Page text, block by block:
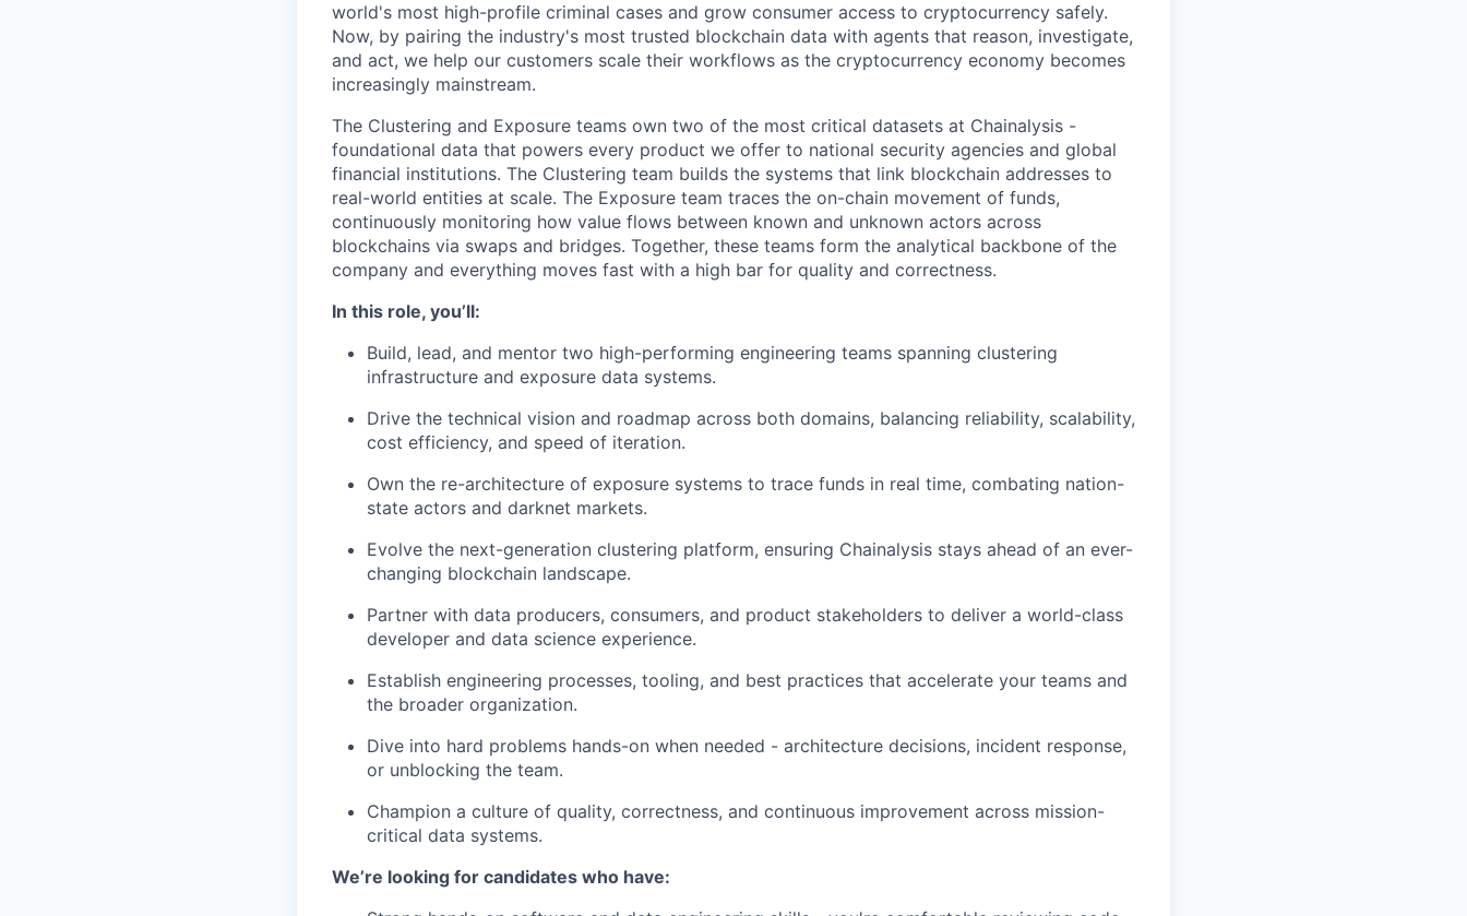
world's most high-profile criminal cases and grow consumer access to cryptocurrency safely.
Now, by pairing the industry's most trusted blockchain data with agents that reason, investigate,
and act, we help our customers scale their workflows as the cryptocurrency economy becomes
increasingly mainstream.
The Clustering and Exposure teams own two of the most critical datasets at Chainalysis -
foundational data that powers every product we offer to national security agencies and global
financial institutions. The Clustering team builds the systems that link blockchain addresses to
real-world entities at scale. The Exposure team traces the on-chain movement of funds,
continuously monitoring how value flows between known and unknown actors across
blockchains via swaps and bridges. Together, these teams form the analytical backbone of the
company and everything moves fast with a high bar for quality and correctness.
In this role, you’ll:
Build, lead, and mentor two high-performing engineering teams spanning clustering
infrastructure and exposure data systems.
Drive the technical vision and roadmap across both domains, balancing reliability, scalability,
cost efficiency, and speed of iteration.
Own the re-architecture of exposure systems to trace funds in real time, combating nation-
state actors and darknet markets.
Evolve the next-generation clustering platform, ensuring Chainalysis stays ahead of an ever-
changing blockchain landscape.
Partner with data producers, consumers, and product stakeholders to deliver a world-class
developer and data science experience.
Establish engineering processes, tooling, and best practices that accelerate your teams and
the broader organization.
Dive into hard problems hands-on when needed - architecture decisions, incident response,
or unblocking the team.
Champion a culture of quality, correctness, and continuous improvement across mission-
critical data systems.
We’re looking for candidates who have: